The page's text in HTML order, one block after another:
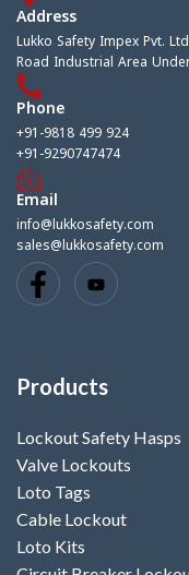
Address
Lukko Safety Impex Pvt.
Road Industrial Area
Phone
+91-9818 499 924
+91-9290747474
Email
info@lukkosafety.com
sales@lukkosafety.com
Products
Lockout Safety Hasps
Valve Lockouts
Loto Tags
Cable Lockout
Loto Kits